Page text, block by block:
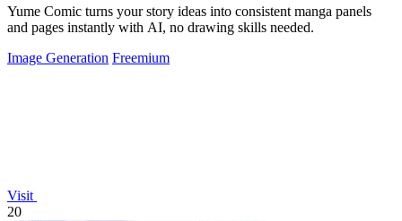
Yume Comic turns your story ideas into consistent manga panels
and pages instantly with AI, no drawing skills needed.
Image Generation Freemium
Visit
20